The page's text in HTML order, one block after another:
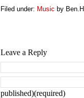
Filed under: Music by Ben.H
Leave a Reply
published)(required)